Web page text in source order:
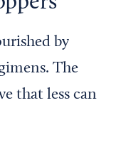
by
The
that less can